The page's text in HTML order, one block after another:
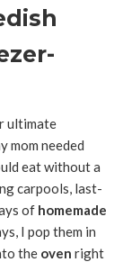
ultimate
mom needed
eat without a
carpools, last-
of homemade
I pop them in
the oven right